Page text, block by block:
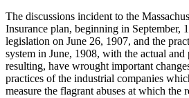
The discussions incident to the
Insurance plan, beginning in September,
legislation on June 26, 1907, and the
system in June, 1908, with the actual
resulting, have wrought important
practices of the industrial companies
measure the flagrant abuses at which the